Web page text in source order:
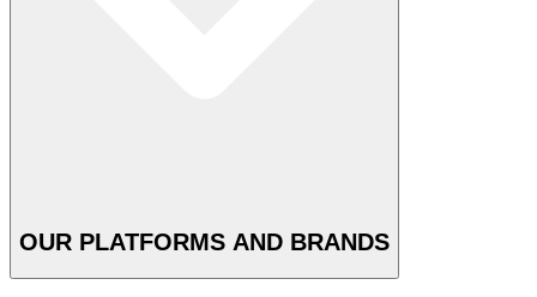
OUR PLATFORMS AND BRANDS